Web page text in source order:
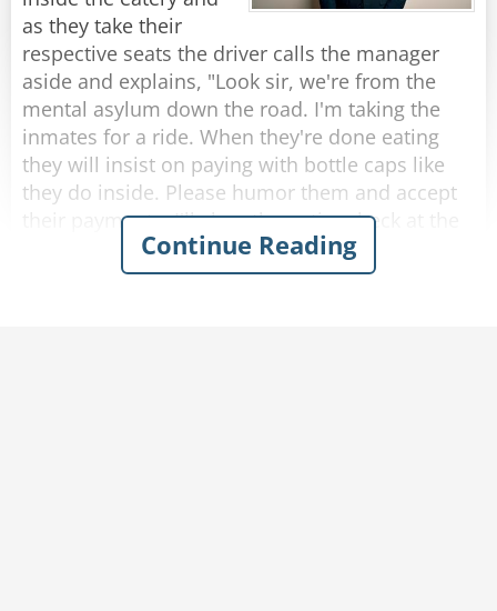
rope?”
The rope replied, “Nope, I’m a frayed knot.”
Share
Rate:
as they take their
respective seats the driver calls the manager
aside and explains, "Look sir, we're from the
mental asylum down the road. I'm taking the
inmates for a ride. When they're done eating
they will insist on paying with bottle caps like
they do inside. Please humor them and accept
their payments. I'll clear the entire check at the
Continue Reading